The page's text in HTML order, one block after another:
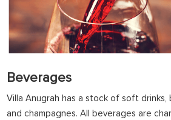
Beverages
Villa Anugrah has a stock of soft drinks,
and champagnes. All beverages are